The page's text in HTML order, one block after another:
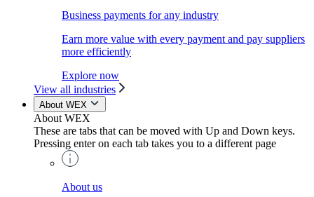
Business payments for any industry
Earn more value with every payment and pay suppliers
more efficiently
Explore now
View all industries
About WEX
About WEX
These are tabs that can be moved with Up and Down keys.
Pressing enter on each tab takes you to a different page
About us